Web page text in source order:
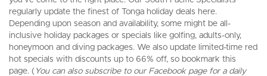
regularly update the finest of Tonga holiday deals here.
Depending upon season and availability, some might be all-
inclusive holiday packages or specials like golfing, adults-only,
honeymoon and diving packages. We also update limited-time red
hot specials with discounts up to 66% off, so bookmark this
page. ( You can also subscribe to our Facebook page for a daily